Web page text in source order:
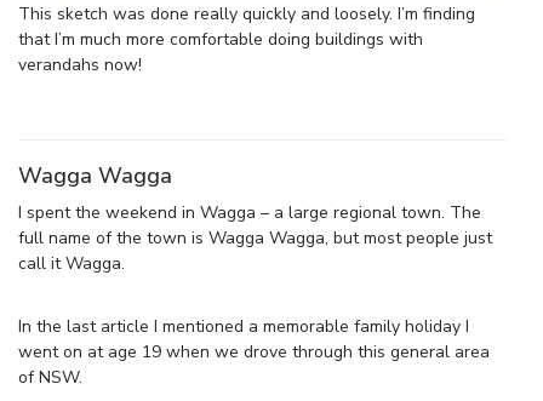
This sketch was done really quickly and loosely. I’m finding
that I’m much more comfortable doing buildings with
verandahs now!
Wagga Wagga
I spent the weekend in Wagga – a large regional town. The
full name of the town is Wagga Wagga, but most people just
call it Wagga.
In the last article I mentioned a memorable family holiday I
went on at age 19 when we drove through this general area
of NSW.